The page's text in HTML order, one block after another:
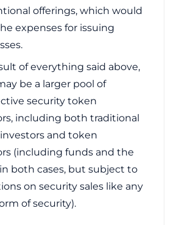
offerings, which would
expenses for issuing
of everything said above,
be a larger pool of
security token
including both traditional
and token
(including funds and the
both cases, but subject to
on security sales like any
of security).